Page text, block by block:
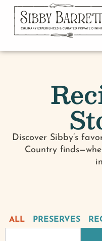
Discover Sibby’s
Country
PRESERVES
ALL